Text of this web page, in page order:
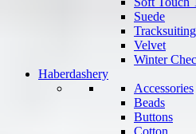
Suede
Tracksuiting
Velvet
Winter
Haberdashery
Accessories
Beads
Buttons